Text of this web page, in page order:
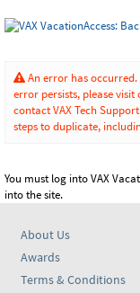
An error has occurred.
error persists, please
contact VAX Tech
steps to duplicate,
You must log into VAX
into the site.
About Us
Awards
Terms & Conditions